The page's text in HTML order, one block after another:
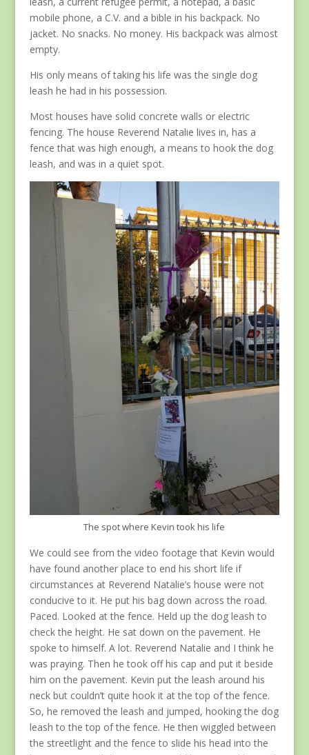
mobile phone, a C.V. and a bible in his backpack. No
jacket. No snacks. No money. His backpack was almost
empty.
His only means of taking his life was the single dog
leash he had in his possession.
Most houses have solid concrete walls or electric
fencing. The house Reverend Natalie lives in, has a
fence that was high enough, a means to hook the dog
leash, and was in a quiet spot.
The spot where Kevin took his life
We could see from the video footage that Kevin would
have found another place to end his short life if
circumstances at Reverend Natalie’s house were not
conducive to it. He put his bag down across the road.
Paced. Looked at the fence. Held up the dog leash to
check the height. He sat down on the pavement. He
spoke to himself. A lot. Reverend Natalie and I think he
was praying. Then he took off his cap and put it beside
him on the pavement. Kevin put the leash around his
neck but couldn’t quite hook it at the top of the fence.
So, he removed the leash and jumped, hooking the dog
leash to the top of the fence. He then wiggled between
the streetlight and the fence to slide his head into the